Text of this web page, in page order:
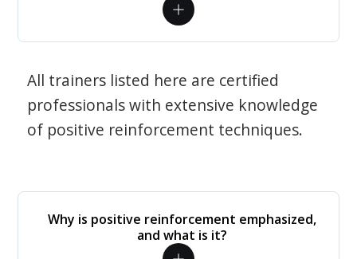
All trainers listed here are certified
professionals with extensive knowledge
of positive reinforcement techniques.
Why is positive reinforcement emphasized,
and what is it?